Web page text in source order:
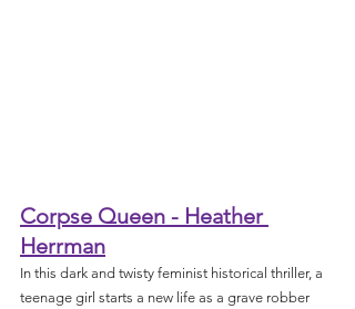
Corpse Queen - Heather
Herrman
In this dark and twisty feminist historical thriller, a
teenage girl starts a new life as a grave robber